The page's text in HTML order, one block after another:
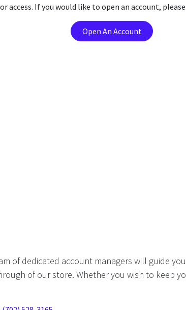
access. If you would like to open an account,
Open An Account
of dedicated account managers will guide
of our store. Whether you wish to keep